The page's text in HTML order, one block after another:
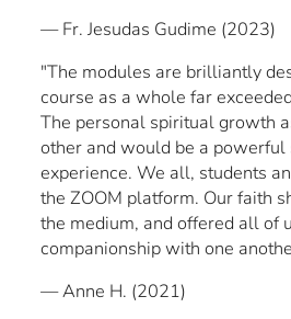
— Fr. Jesudas Gudime (2023)
"The modules are brilliantly
course as a whole far
The personal spiritual growth
other and would be a
experience. We all, students
the ZOOM platform. Our faith
the medium, and offered all of
companionship with one
— Anne H. (2021)